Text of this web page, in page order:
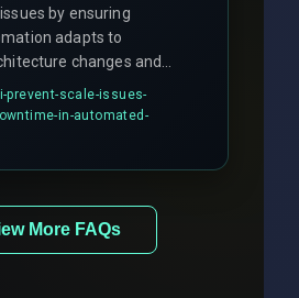
by ensuring
adapts to
changes and
checks for load
party API
prevent-scale-issues-
in-automated-
More FAQs